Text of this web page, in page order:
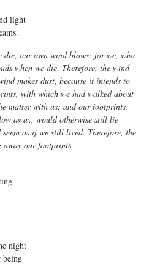
light
die, our own wind blows; for we, who
when we die. Therefore, the wind
makes dust, because it intends to
with which we had walked about
matter with us; and our footprints,
away, would otherwise still lie
as if we still lived. Therefore, the
away our footprints.
night
being